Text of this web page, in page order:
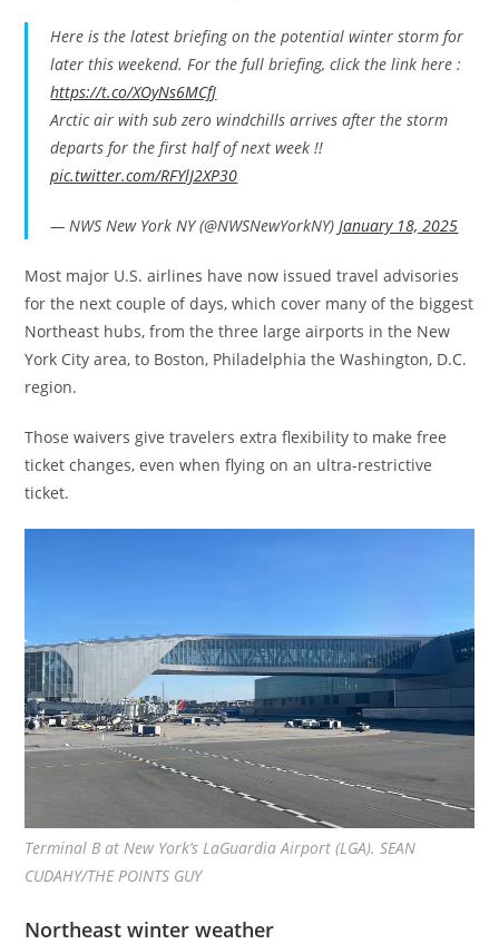
Here is the latest briefing on the potential winter storm for
later this weekend. For the full briefing, click the link here :
https://t.co/XOyNs6MCfJ
Arctic air with sub zero windchills arrives after the storm
departs for the first half of next week !!
pic.twitter.com/RFYlJ2XP30
— NWS New York NY (@NWSNewYorkNY) January 18, 2025
Most major U.S. airlines have now issued travel advisories
for the next couple of days, which cover many of the biggest
Northeast hubs, from the three large airports in the New
York City area, to Boston, Philadelphia the Washington, D.C.
region.
Those waivers give travelers extra flexibility to make free
ticket changes, even when flying on an ultra-restrictive
ticket.
Terminal B at New York’s LaGuardia Airport (LGA). SEAN
CUDAHY/THE POINTS GUY
Northeast winter weather